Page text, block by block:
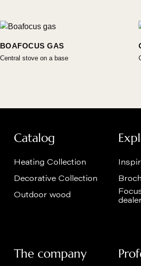
BOAFOCUS GAS
Central stove on a base
Catalog
Heating Collection
Decorative Collection
Outdoor wood
The company